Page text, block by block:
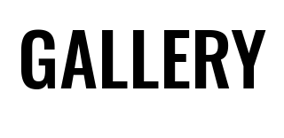
GALLERY
GALLERY